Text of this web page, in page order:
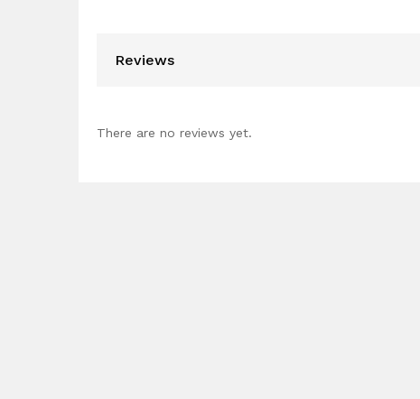
Reviews
There are no reviews yet.